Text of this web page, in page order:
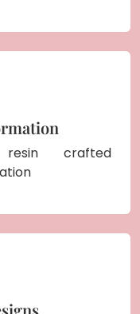
resin crafted